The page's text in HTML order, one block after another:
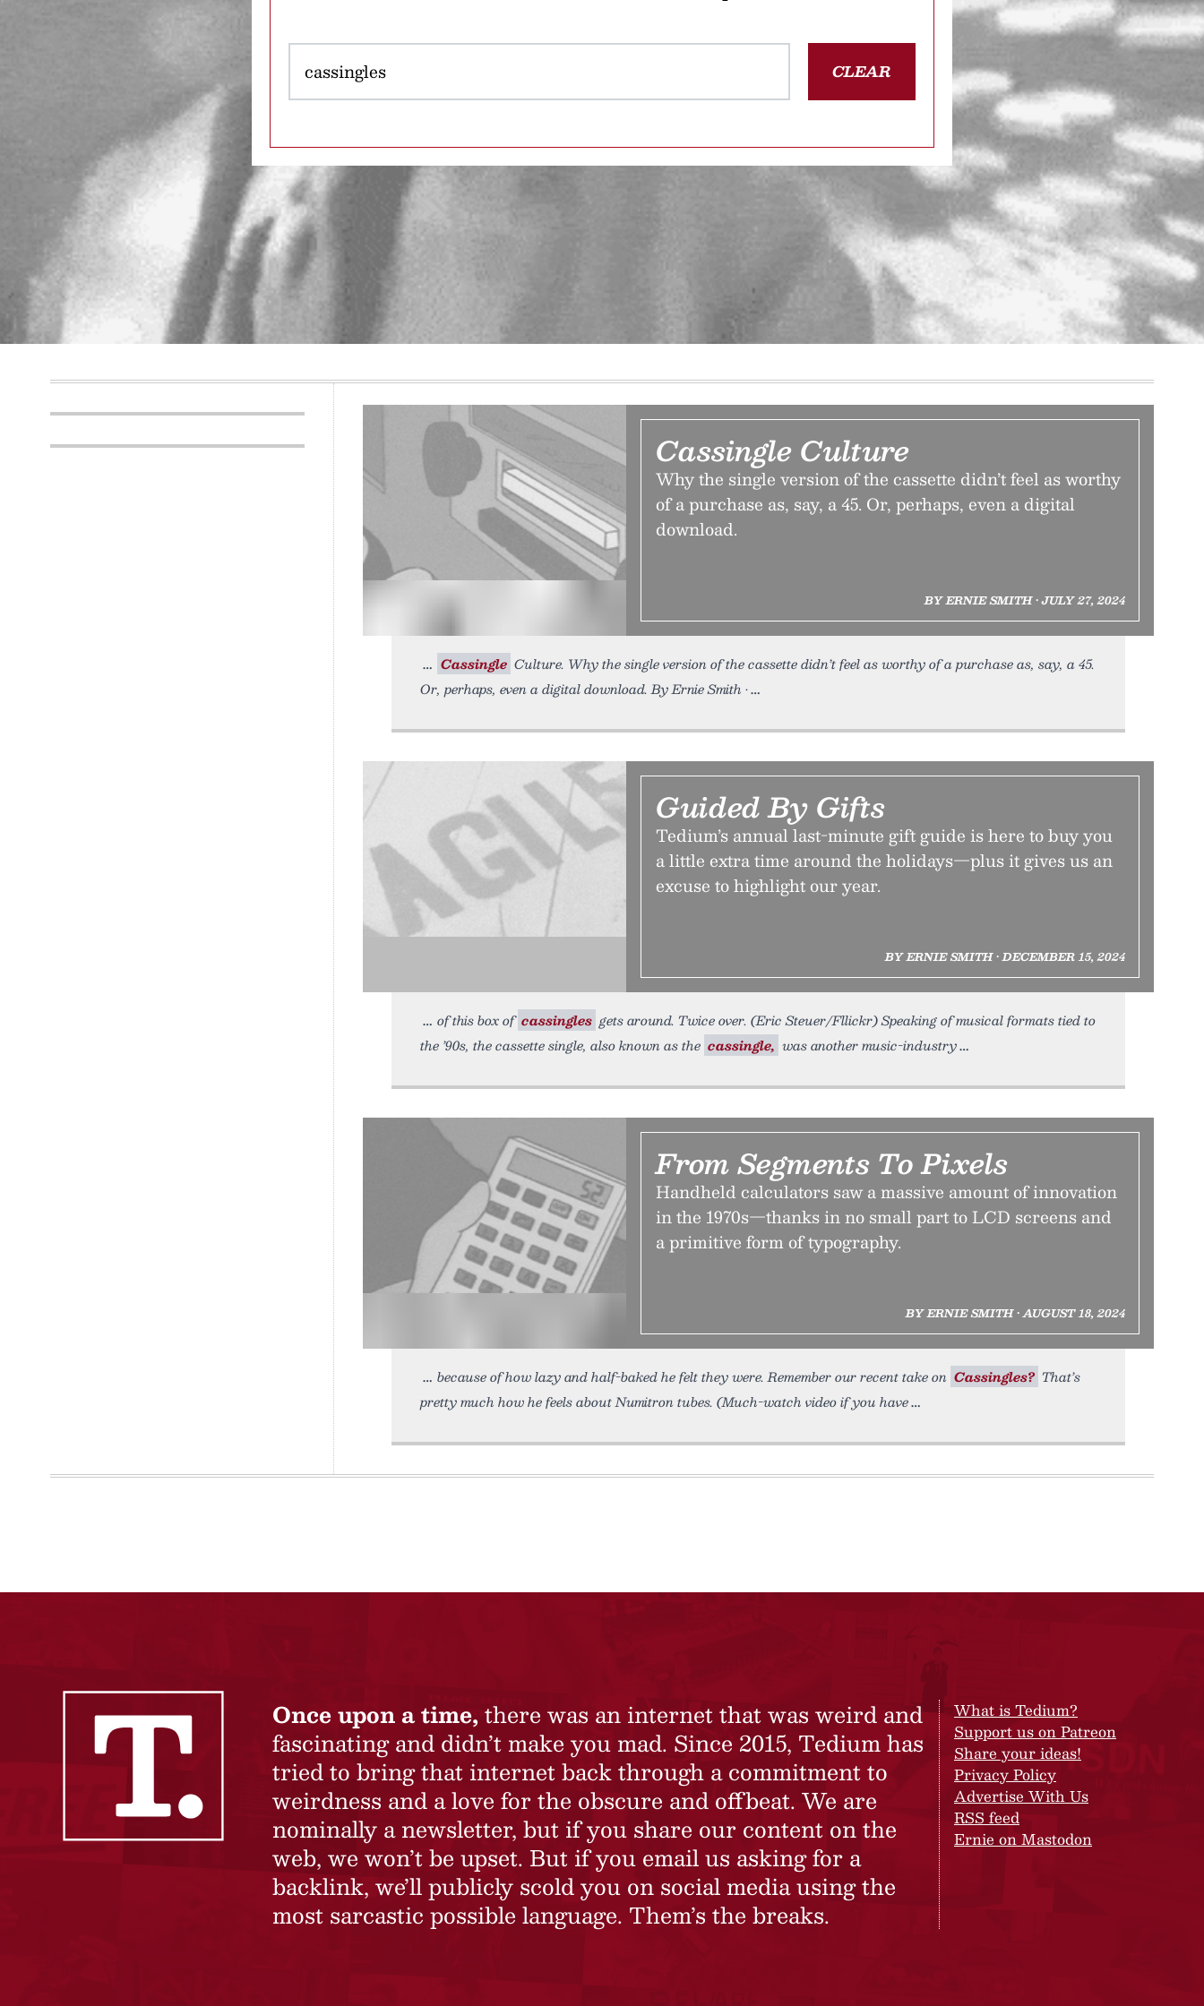
CLEAR
Cassingle Culture
Why the single version of the cassette didn’t feel as worthy
of a purchase as, say, a 45. Or, perhaps, even a digital
download.
BY ERNIE SMITH • JULY 27, 2024
Cassingle Culture. Why the single version of the cassette didn’t feel as worthy of a purchase as, say, a 45.
Or, perhaps, even a digital download. By Ernie Smith •
Guided By Gifts
Tedium’s annual last-minute gift guide is here to buy you
a little extra time around the holidays—plus it gives us an
excuse to highlight our year.
BY ERNIE SMITH • DECEMBER 15, 2024
of this box of cassingles gets around. Twice over. (Eric Steuer/Fllickr) Speaking of musical formats tied to
the ’90s, the cassette single, also known as the cassingle, was another music-industry
From Segments To Pixels
Handheld calculators saw a massive amount of innovation
in the 1970s—thanks in no small part to LCD screens and
a primitive form of typography.
BY ERNIE SMITH • AUGUST 18, 2024
because of how lazy and half-baked he felt they were. Remember our recent take on Cassingles? That’s
pretty much how he feels about Numitron tubes. (Much-watch video if you have
Once upon a time, there was an internet that was weird and
fascinating and didn’t make you mad. Since 2015, Tedium has
tried to bring that internet back through a commitment to
weirdness and a love for the obscure and offbeat. We are
nominally a newsletter, but if you share our content on the
web, we won’t be upset. But if you email us asking for a
backlink, we’ll publicly scold you on social media using the
most sarcastic possible language. Them’s the breaks.
What is Tedium?
Support us on Patreon
Share your ideas!
Privacy Policy
Advertise With Us
RSS feed
Ernie on Mastodon